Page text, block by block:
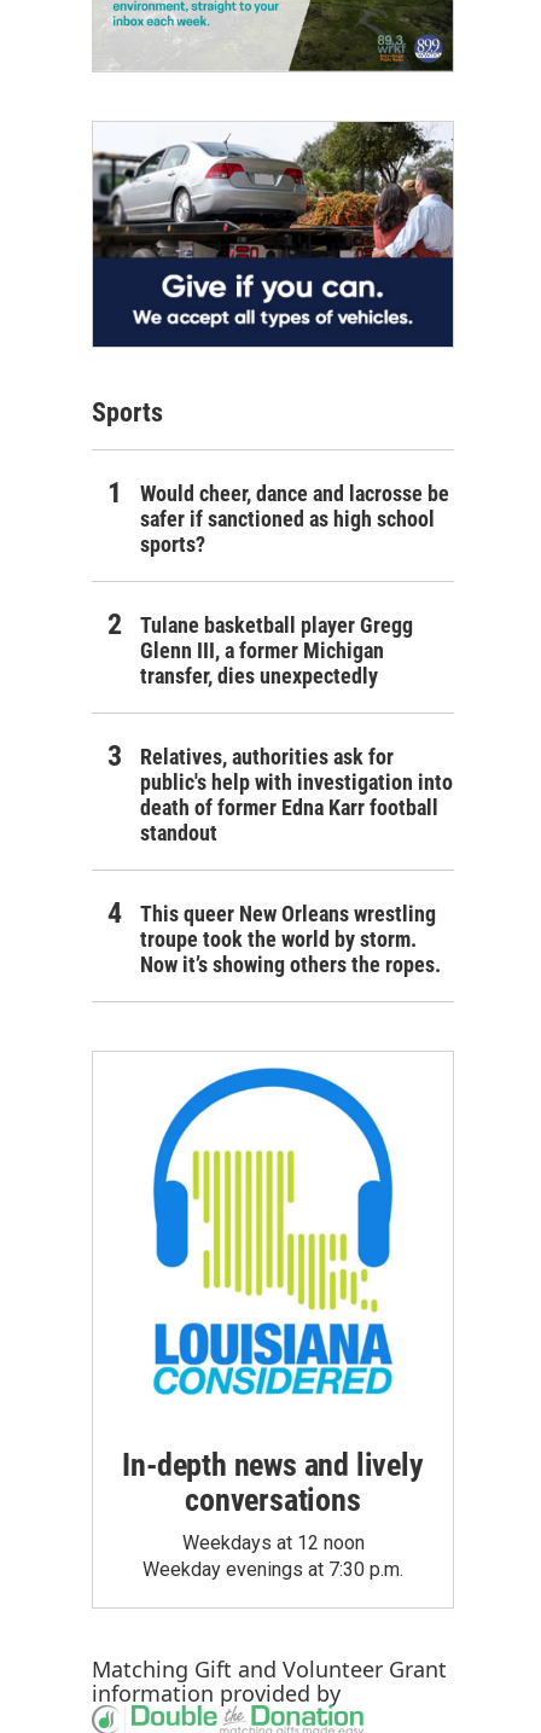
Sports
Would cheer, dance and lacrosse be
safer if sanctioned as high school
sports?
Tulane basketball player Gregg
Glenn III, a former Michigan
transfer, dies unexpectedly
Relatives, authorities ask for
public's help with investigation into
death of former Edna Karr football
standout
This queer New Orleans wrestling
troupe took the world by storm.
Now it’s showing others the ropes.
In-depth news and lively
conversations
Weekdays at 12 noon
Weekday evenings at 7:30 p.m.
Matching Gift and Volunteer Grant
information provided by